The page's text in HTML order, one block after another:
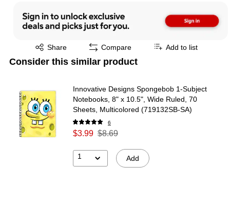
Share
Exited tooltip Compare Add to list
Consider this similar product
Innovative Designs Spongebob 1-Subject
Notebooks, 8" x 10.5", Wide Ruled, 70
Sheets, Multicolored (719132SB-SA)
6
$3.99 $8.69
1 Add